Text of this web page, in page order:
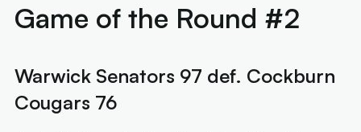
Game of the Round #2
Warwick Senators 97 def. Cockburn
Cougars 76